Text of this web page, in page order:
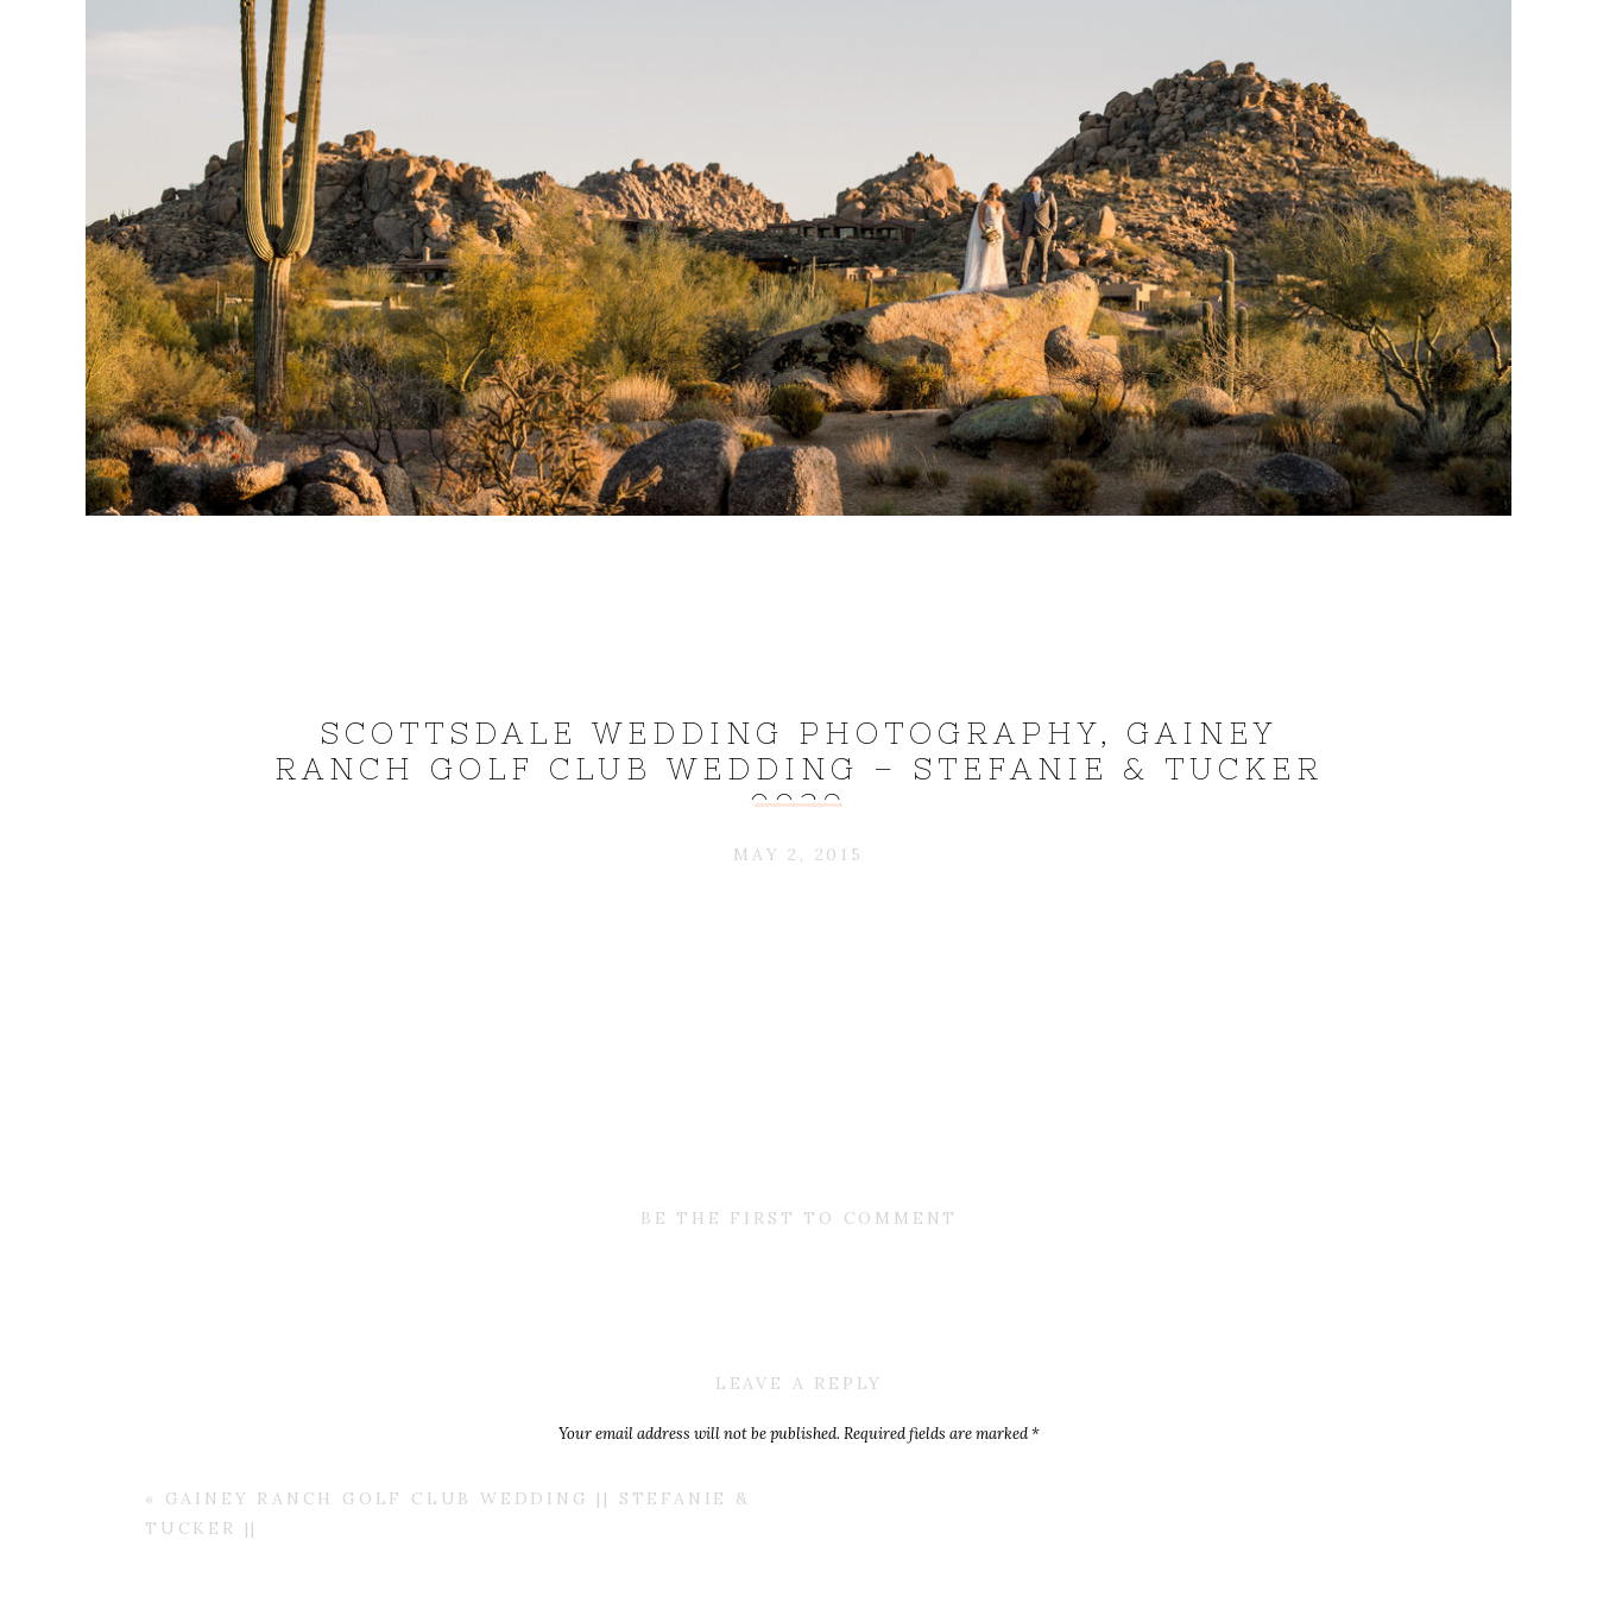
SCOTTSDALE WEDDING PHOTOGRAPHY, GAINEY
RANCH GOLF CLUB WEDDING – STEFANIE & TUCKER
0039
MAY 2, 2015
BE THE FIRST TO COMMENT
LEAVE A REPLY
Your email address will not be published. Required fields are marked*
« GAINEY RANCH GOLF CLUB WEDDING || STEFANIE &
TUCKER ||